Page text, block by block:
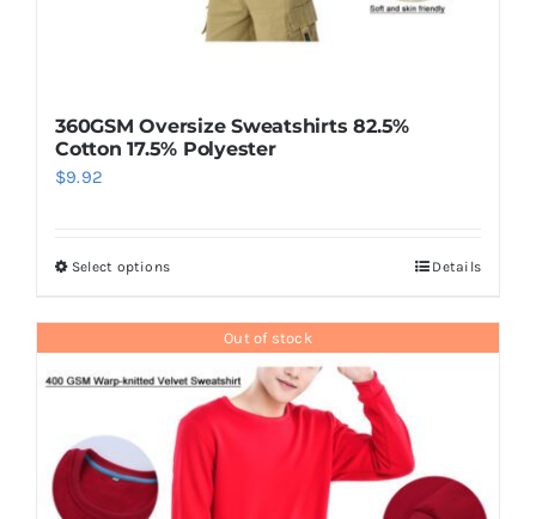
360GSM Oversize Sweatshirts 82.5%
Cotton 17.5% Polyester
$9.92
Select optionsThis
multiple
variants.
The
options
may
Details
Out of stock